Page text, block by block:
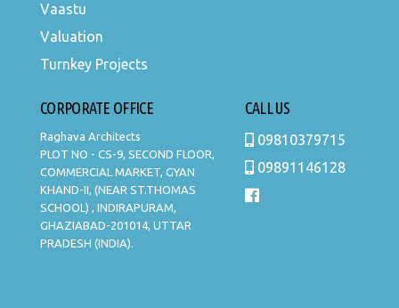
Vaastu
Valuation
Turnkey Projects
CORPORATE OFFICE
Raghava Architects
PLOT NO - CS-9, SECOND FLOOR,
COMMERCIAL MARKET, GYAN
KHAND-II, (NEAR ST.THOMAS
SCHOOL) , INDIRAPURAM,
GHAZIABAD-201014, UTTAR
PRADESH (INDIA).
CALL US
09810379715
09891146128